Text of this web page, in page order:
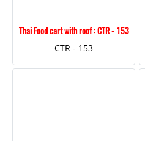
Thai Food cart with roof : CTR - 153
CTR - 153